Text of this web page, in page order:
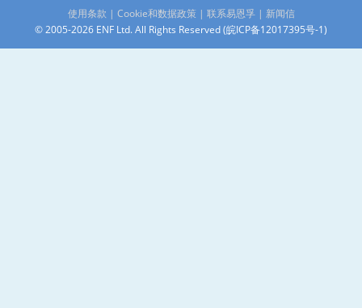
使用条款 | Cookie和数据政策| 联系易恩孚 | 新闻信
© 2005-2026 ENF Ltd. All Rights Reserved (皖ICP备12017395号-1)